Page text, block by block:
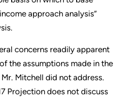
approach analysis”
concerns readily apparent
the assumptions made in the
Mitchell did not address.
Projection does not discuss